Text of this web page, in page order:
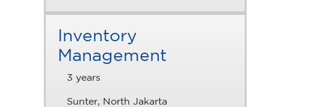
Inventory
Management
3 years
Sunter, North Jakarta